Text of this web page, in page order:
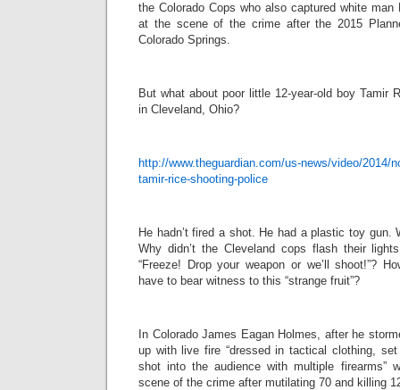
the Colorado Cops who also captured white man
at the scene of the crime after the 2015
Colorado Springs.
But what about poor little 12-year-old boy Tamir
in Cleveland, Ohio?
http://www.theguardian.com/us-news/video/2014/
tamir-rice-shooting-police
He hadn’t fired a shot. He had a plastic toy gun.
Why didn’t the Cleveland cops flash their
“Freeze! Drop your weapon or we’ll shoot!”?
have to bear witness to this “strange fruit”?
In Colorado James Eagan Holmes, after he
up with live fire “dressed in tactical clothing,
shot into the audience with multiple firearms”
scene of the crime after mutilating 70 and killing